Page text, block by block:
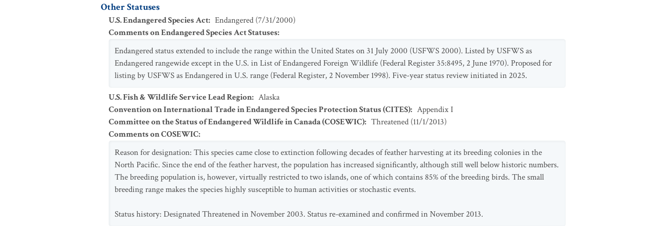
Other Statuses
U.S. Endangered Species Act: Endangered (7/31/2000)
Comments on Endangered Species Act Statuses:
Endangered status extended to include the range within the United States on 31 July 2000 (USFWS 2000). Listed by USFWS as
Endangered rangewide except in the U.S. in List of Endangered Foreign Wildlife (Federal Register 35:8495, 2 June 1970). Proposed for
listing by USFWS as Endangered in U.S. range (Federal Register, 2 November 1998). Five-year status review initiated in 2025.
U.S. Fish & Wildlife Service Lead Region: Alaska
Convention on International Trade in Endangered Species Protection Status (CITES): Appendix I
Committee on the Status of Endangered Wildlife in Canada (COSEWIC): Threatened (11/1/2013)
Comments on COSEWIC:
Reason for designation: This species came close to extinction following decades of feather harvesting at its breeding colonies in the
North Pacific. Since the end of the feather harvest, the population has increased significantly, although still well below historic numbers.
The breeding population is, however, virtually restricted to two islands, one of which contains 85% of the breeding birds. The small
breeding range makes the species highly susceptible to human activities or stochastic events.
Status history: Designated Threatened in November 2003. Status re-examined and confirmed in November 2013.